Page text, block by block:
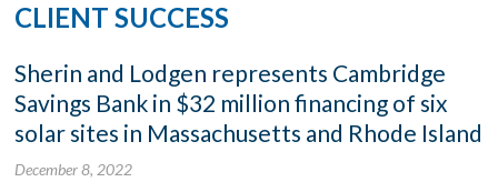
CLIENT SUCCESS
Sherin and Lodgen represents Cambridge
Savings Bank in $32 million financing of six
solar sites in Massachusetts and Rhode Island
December 8, 2022